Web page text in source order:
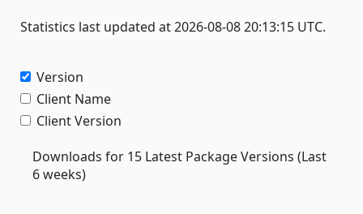
Statistics last updated at 2026-08-08 20:13:15 UTC.
Version
Client Name
Client Version
Downloads for 15 Latest Package Versions (Last
6 weeks)